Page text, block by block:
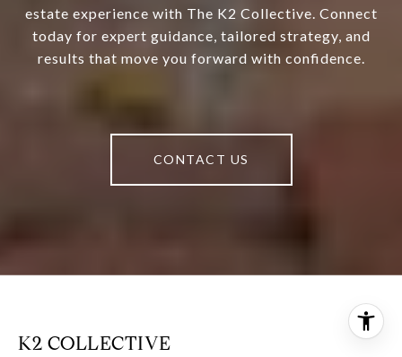
estate experience with The K2 Collective. Connect
today for expert guidance, tailored strategy, and
results that move you forward with confidence.
CONTACT US
K2 COLLECTIVE